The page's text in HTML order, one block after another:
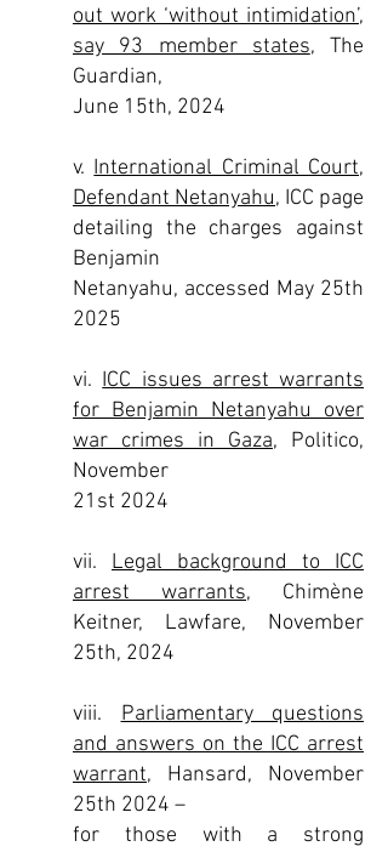
out work ‘without intimidation’,
say 93 member states, The
Guardian,
June 15th, 2024
v. International Criminal Court,
Defendant Netanyahu, ICC page
detailing the charges against
Benjamin
Netanyahu, accessed May 25th
2025
vi. ICC issues arrest warrants
for Benjamin Netanyahu over
war crimes in Gaza, Politico,
November
21st 2024
vii. Legal background to ICC
arrest warrants, Chimène
Keitner, Lawfare, November
25th, 2024
viii. Parliamentary questions
and answers on the ICC arrest
warrant, Hansard, November
25th 2024 –
for those with a strong